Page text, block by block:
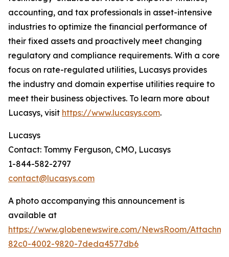
accounting, and tax professionals in asset-intensive
industries to optimize the financial performance of
their fixed assets and proactively meet changing
regulatory and compliance requirements. With a core
focus on rate-regulated utilities, Lucasys provides
the industry and domain expertise utilities require to
meet their business objectives. To learn more about
Lucasys, visit https://www.lucasys.com.
Lucasys
Contact: Tommy Ferguson, CMO, Lucasys
1-844-582-2797
contact@lucasys.com
A photo accompanying this announcement is
available at
https://www.globenewswire.com/NewsRoom/
82c0-4002-9820-7deda4577db6